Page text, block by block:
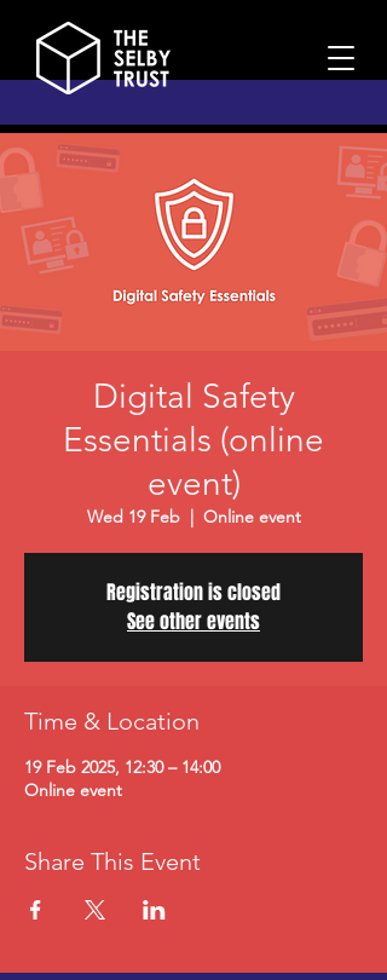
Digital Safety
Essentials (online
event)
Wed 19 Feb
  |
Online event
Registration is closed
See other events
Time & Location
19 Feb 2025, 12:30 – 14:00
Online event
Share This Event